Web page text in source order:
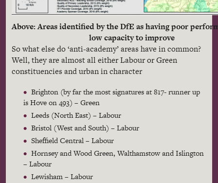
Above: Areas identified by the DfE as having poor
low capacity to improve
So what else do ‘anti-academy’ areas have in common?
Well, they are almost all either Labour or Green
constituencies and urban in character
Brighton (by far the most signatures at 817- runner up
is Hove on 493) – Green
Leeds (North East) – Labour
Bristol (West and South) – Labour
Sheffield Central – Labour
Hornsey and Wood Green, Walthamstow and Islington
– Labour
Lewisham – Labour